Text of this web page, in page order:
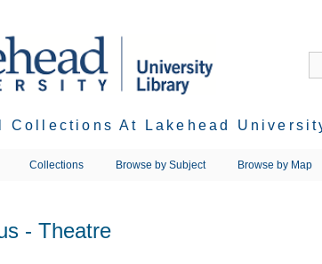
Collections At Lakehead
Collections Browse by Subject Browse by Map
- Theatre